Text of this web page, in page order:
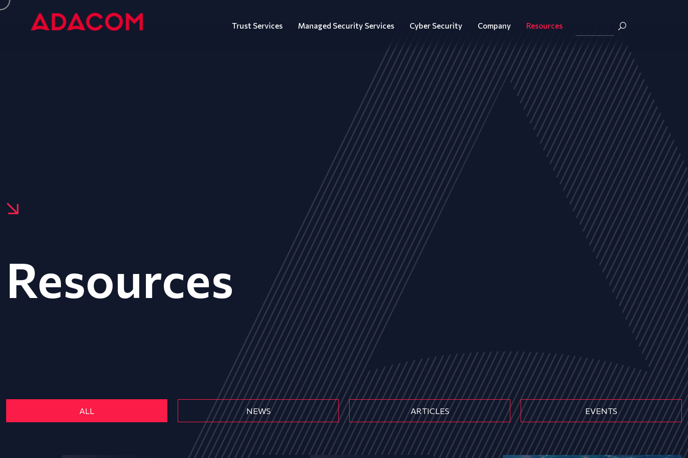
Trust Services Managed Security Services Cyber Security Company Resources
Resources
ALL NEWS ARTICLES EVENTS